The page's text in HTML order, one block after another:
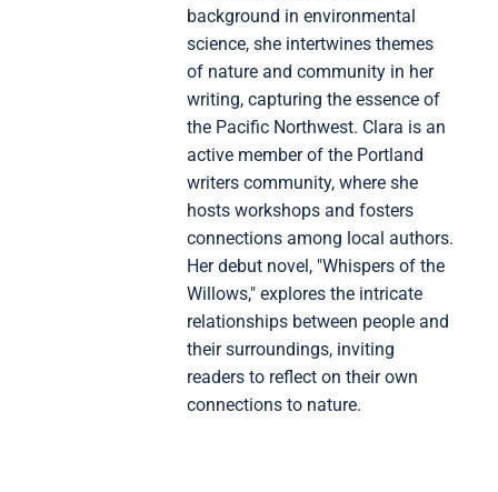
background in environmental
science, she intertwines themes
of nature and community in her
writing, capturing the essence of
the Pacific Northwest. Clara is an
active member of the Portland
writers community, where she
hosts workshops and fosters
connections among local authors.
Her debut novel, "Whispers of the
Willows," explores the intricate
relationships between people and
their surroundings, inviting
readers to reflect on their own
connections to nature.